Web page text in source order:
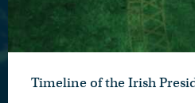
Timeline of the Irish